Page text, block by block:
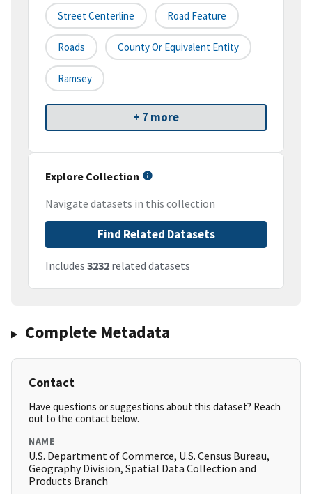
Street Centerline Road Feature
Roads County Or Equivalent Entity
Ramsey
+ 7 more
Explore Collection
Navigate datasets in this collection
Find Related Datasets
Includes 3232 related datasets
Complete Metadata
Contact
Have questions or suggestions about this dataset? Reach
out to the contact below.
NAME
U.S. Department of Commerce, U.S. Census Bureau,
Geography Division, Spatial Data Collection and
Products Branch